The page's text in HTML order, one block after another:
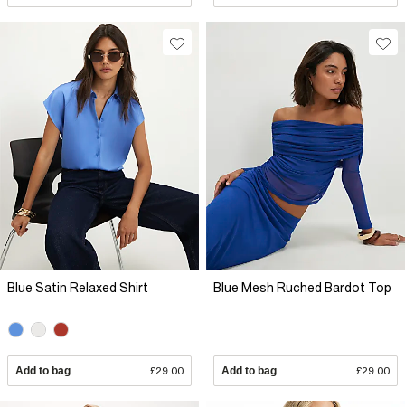
Blue Satin Relaxed Shirt
Add to bag £29.00
Blue Mesh Ruched Bardot Top
Add to bag £29.00